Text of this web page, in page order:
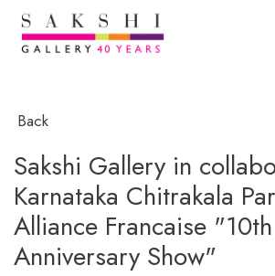
Back
Sakshi Gallery in
Karnataka Chitrakala
Alliance Francaise "10th
Anniversary Show"